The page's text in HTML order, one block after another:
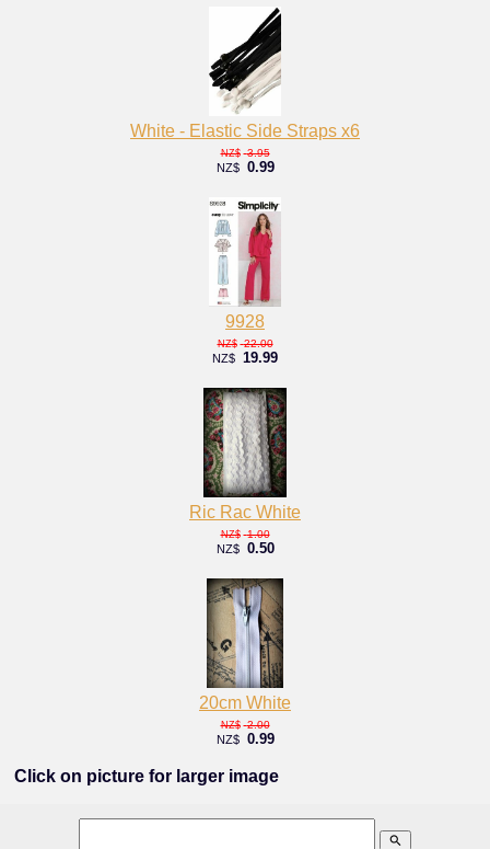
White - Elastic Side Straps x6
NZ$ 3.95
NZ$ 0.99
9928
NZ$ 22.00
NZ$ 19.99
Ric Rac White
NZ$ 1.00
NZ$ 0.50
20cm White
NZ$ 2.00
NZ$ 0.99
Click on picture for larger image
search